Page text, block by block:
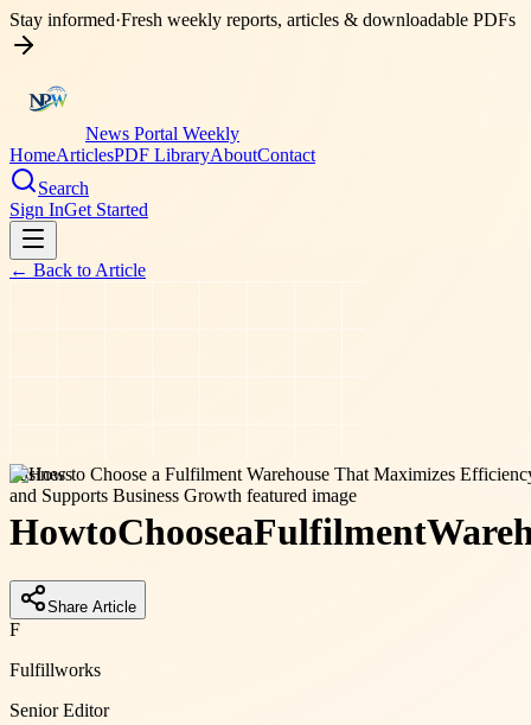
Stay informed·Fresh weekly reports, articles & downloadable PDFs
News Portal Weekly
HomeArticlesPDF LibraryAboutContact
Search
Sign InGet Started
← Back to Article
business
HowtoChooseaFulfilment
Share Article
F
Fulfillworks
Senior Editor